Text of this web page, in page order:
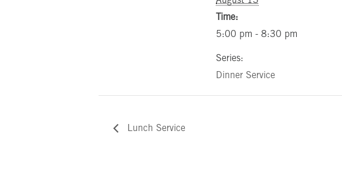
Time:
5:00 pm - 8:30 pm
Series:
Dinner Service
Lunch Service